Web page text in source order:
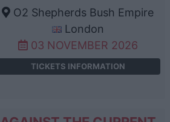
O2 Shepherds Bush Empire
London
03 NOVEMBER 2026
TICKETS INFORMATION